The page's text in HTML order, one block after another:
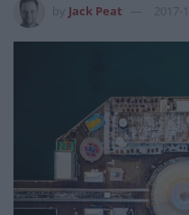
Jack Peat 2017-